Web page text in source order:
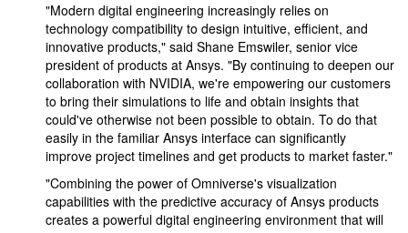
"Modern digital engineering increasingly relies on
technology compatibility to design intuitive, efficient, and
innovative products," said Shane Emswiler, senior vice
president of products at Ansys. "By continuing to deepen our
collaboration with NVIDIA, we're empowering our customers
to bring their simulations to life and obtain insights that
could've otherwise not been possible to obtain. To do that
easily in the familiar Ansys interface can significantly
improve project timelines and get products to market faster."
"Combining the power of Omniverse's visualization
capabilities with the predictive accuracy of Ansys products
creates a powerful digital engineering environment that will